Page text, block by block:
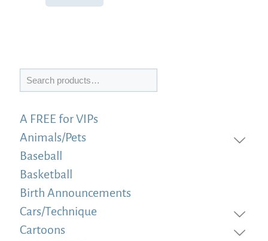
Search
A FREE for VIPs
Animals/Pets
Baseball
Basketball
Birth Announcements
Cars/Technique
Cartoons